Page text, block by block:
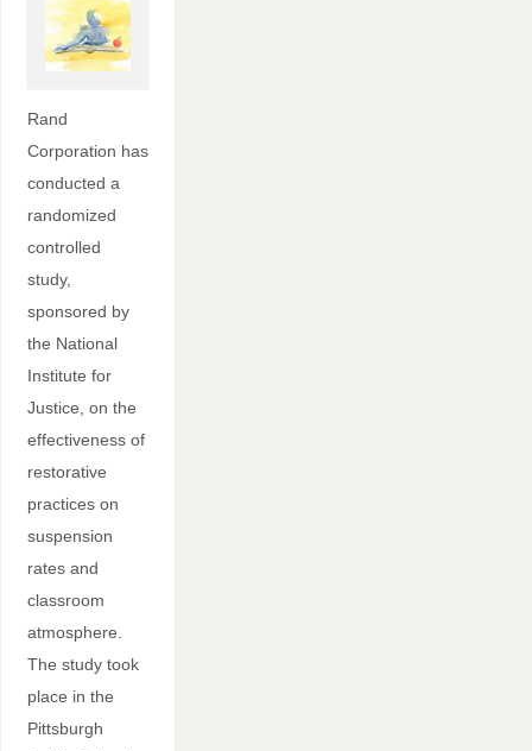
Rand
Corporation has
conducted a
randomized
controlled
study,
sponsored by
the National
Institute for
Justice, on the
effectiveness of
restorative
practices on
suspension
rates and
classroom
atmosphere.
The study took
place in the
Pittsburgh